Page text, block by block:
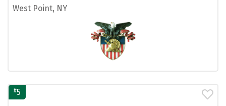
West Point, NY
#5